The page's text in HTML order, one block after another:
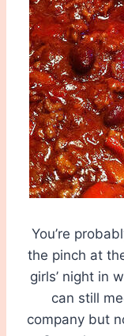
You’re
the pinch at
girls’ night in
can still
company but